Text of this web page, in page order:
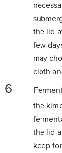
the lid
few
may
cloth
the
the lid
keep